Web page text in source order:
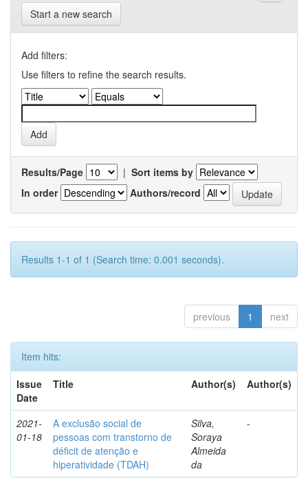
Start a new search
Add filters:
Use filters to refine the search results.
Results/Page | Sort items by
In order
Authors/record
Results 1-1 of 1 (Search time: 0.001 seconds).
previous 1 next
Item hits:
Issue
Date
Title Author(s) Author(s)
2021-
01-18
A exclusão social de
pessoas com transtorno de
déficit de atenção e
hiperatividade (TDAH)
Silva,
Soraya
Almeida
da
-